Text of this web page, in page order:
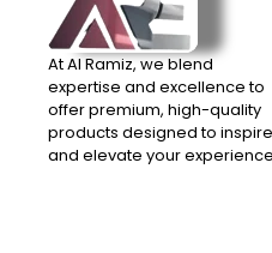
At Al Ramiz, we blend
expertise and excellence to
offer premium, high-quality
products designed to inspire
and elevate your